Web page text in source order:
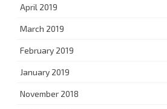
April 2019
March 2019
February 2019
January 2019
November 2018